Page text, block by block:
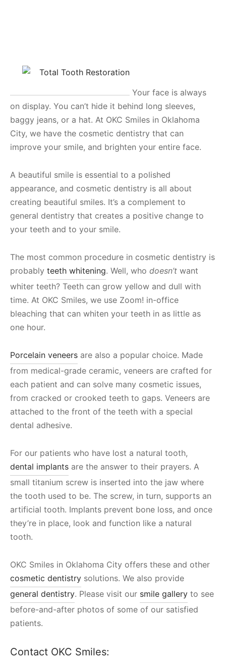
Your face is always
on display. You can’t hide it behind long sleeves,
baggy jeans, or a hat. At OKC Smiles in Oklahoma
City, we have the cosmetic dentistry that can
improve your smile, and brighten your entire face.
A beautiful smile is essential to a polished
appearance, and cosmetic dentistry is all about
creating beautiful smiles. It’s a complement to
general dentistry that creates a positive change to
your teeth and to your smile.
The most common procedure in cosmetic dentistry is
probably teeth whitening. Well, who doesn’t want
whiter teeth? Teeth can grow yellow and dull with
time. At OKC Smiles, we use Zoom! in-office
bleaching that can whiten your teeth in as little as
one hour.
Porcelain veneers are also a popular choice. Made
from medical-grade ceramic, veneers are crafted for
each patient and can solve many cosmetic issues,
from cracked or crooked teeth to gaps. Veneers are
attached to the front of the teeth with a special
dental adhesive.
For our patients who have lost a natural tooth,
dental implants are the answer to their prayers. A
small titanium screw is inserted into the jaw where
the tooth used to be. The screw, in turn, supports an
artificial tooth. Implants prevent bone loss, and once
they’re in place, look and function like a natural
tooth.
OKC Smiles in Oklahoma City offers these and other
cosmetic dentistry solutions. We also provide
general dentistry. Please visit our smile gallery to see
before-and-after photos of some of our satisfied
patients.
Contact OKC Smiles: